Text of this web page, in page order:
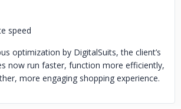
speed
optimization by DigitalSuits, the client’s
now run faster, function more efficiently,
more engaging shopping experience.